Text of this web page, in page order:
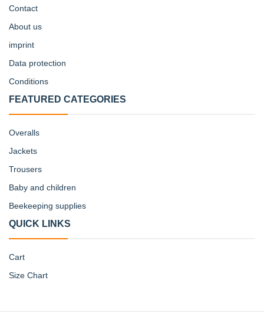
Contact
About us
imprint
Data protection
Conditions
FEATURED CATEGORIES
Overalls
Jackets
Trousers
Baby and children
Beekeeping supplies
QUICK LINKS
Cart
Size Chart